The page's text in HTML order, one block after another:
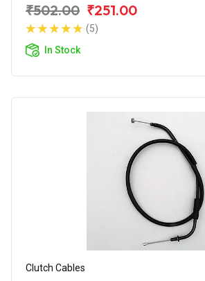
₹502.00 ₹251.00
(5)
In Stock
Clutch Cables